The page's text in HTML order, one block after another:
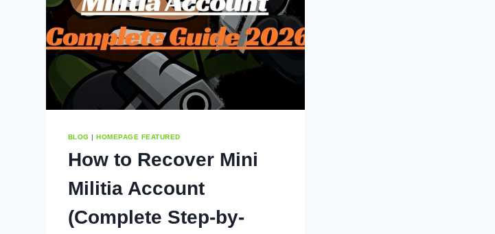
BLOG |HOMEPAGE FEATURED
How to Recover Mini
Militia Account
(Complete Step-by-